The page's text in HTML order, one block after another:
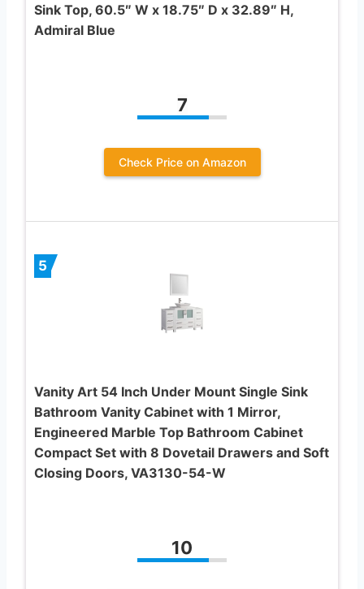
Sink Top, 60.5″ W x 18.75″ D x 32.89″ H,
Admiral Blue
7
Check Price on Amazon
5
Vanity Art 54 Inch Under Mount Single Sink
Bathroom Vanity Cabinet with 1 Mirror,
Engineered Marble Top Bathroom Cabinet
Compact Set with 8 Dovetail Drawers and Soft
Closing Doors, VA3130-54-W
10